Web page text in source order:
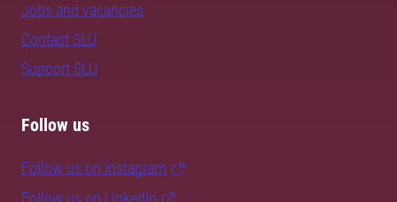
Jobs and vacancies
Contact SLU
Support SLU
Follow us
Follow us on Instagram
Follow us on LinkedIn